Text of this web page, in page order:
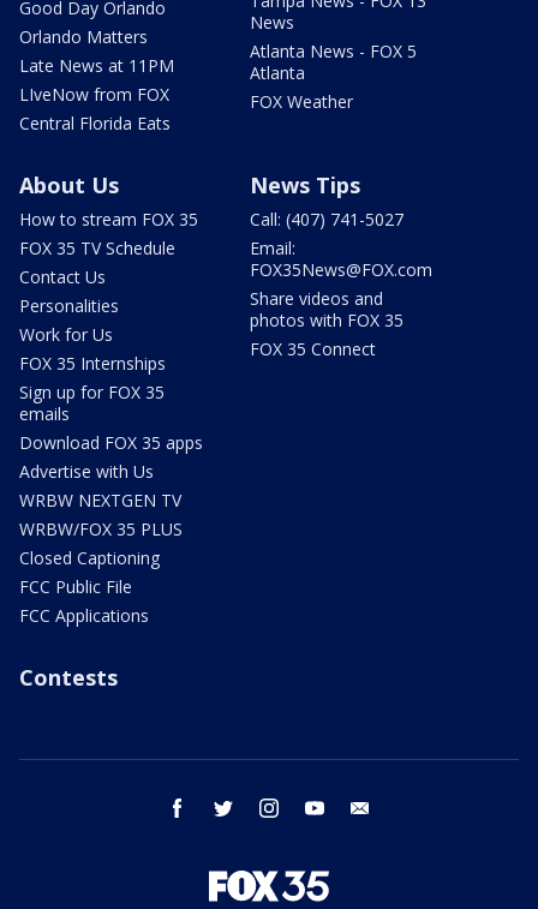
Good Day Orlando
Orlando Matters
Late News at 11PM
LIveNow from FOX
Central Florida Eats
News
Atlanta News - FOX 5
Atlanta
FOX Weather
About Us
How to stream FOX 35
FOX 35 TV Schedule
Contact Us
Personalities
Work for Us
FOX 35 Internships
Sign up for FOX 35
emails
Download FOX 35 apps
Advertise with Us
WRBW NEXTGEN TV
WRBW/FOX 35 PLUS
Closed Captioning
FCC Public File
FCC Applications
News Tips
Call: (407) 741-5027
Email:
FOX35News@FOX.com
Share videos and
photos with FOX 35
FOX 35 Connect
Contests
facebook twitter instagram youtube